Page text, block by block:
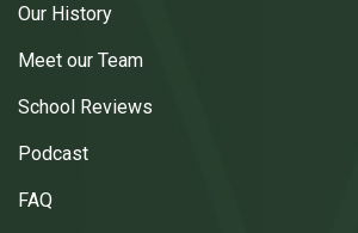
Our History
Meet our Team
School Reviews
Podcast
FAQ